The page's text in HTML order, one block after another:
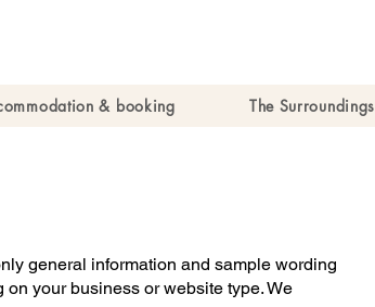
& booking The Surroundings
general information and sample wording
your business or website type. We